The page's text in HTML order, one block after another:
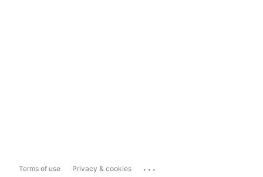
Terms of use Privacy & cookies ...